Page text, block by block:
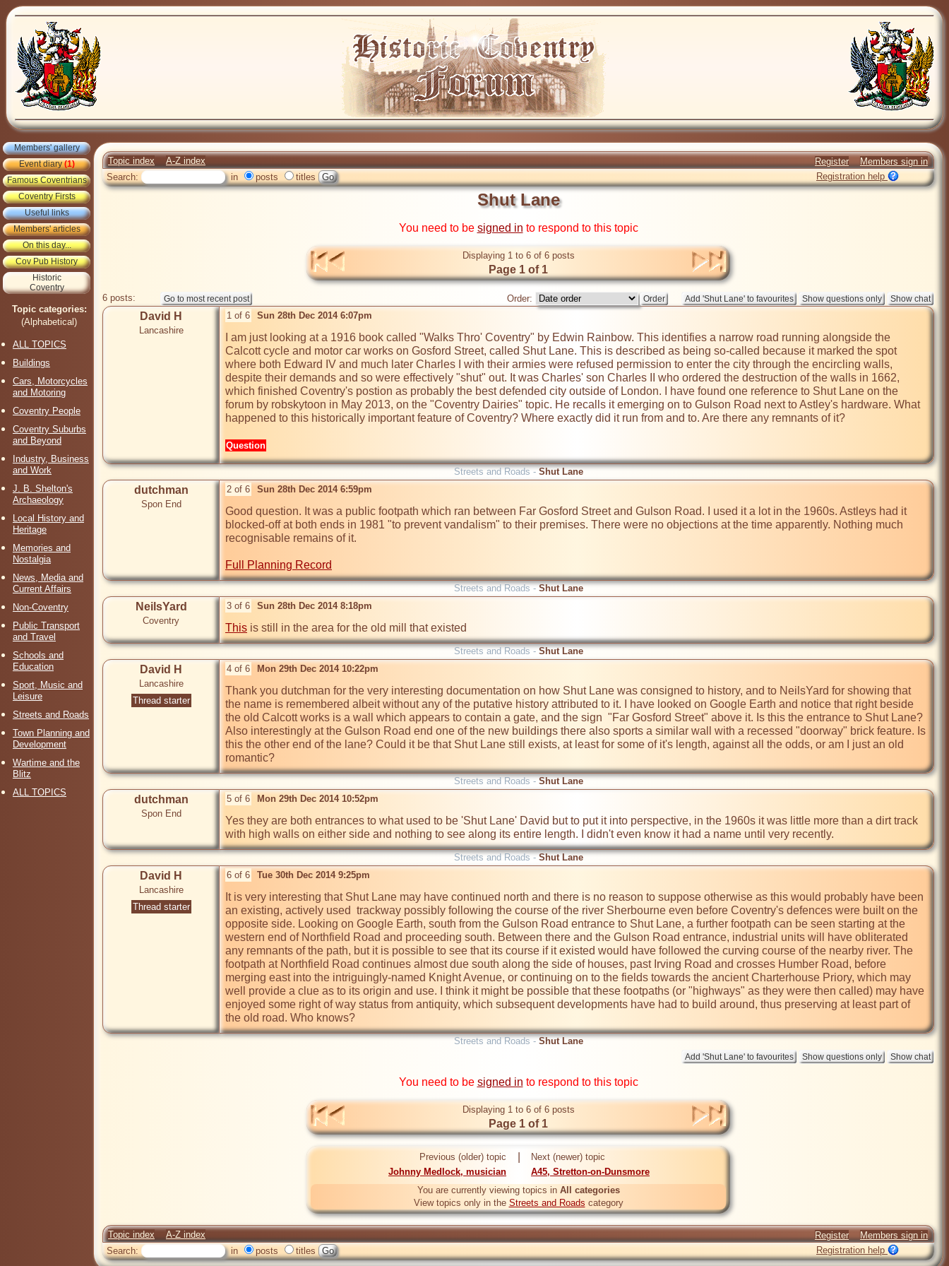
Members' gallery
Event diary(1)
Famous Coventrians
Coventry Firsts
Useful links
Members' articles
On this day...
Cov Pub History
Historic
Coventry
Topic categories:
(Alphabetical)
ALL TOPICS
Buildings
Cars, Motorcycles
and Motoring
Coventry People
Coventry Suburbs
and Beyond
Industry, Business
and Work
J. B. Shelton's
Archaeology
Local History and
Heritage
Memories and
Nostalgia
News, Media and
Current Affairs
Non-Coventry
Public Transport
and Travel
Schools and
Education
Sport, Music and
Leisure
Streets and Roads
Town Planning and
Development
Wartime and the
Blitz
ALL TOPICS
Topic index A-Z index Register
Members sign in
Search:
in posts titles Registration help
Shut Lane
You need to be signed in to respond to this topic
Displaying 1 to 6 of 6 posts
Page 1 of 1
6 posts: Order:
David H
Lancashire
1 of 6 Sun 28th Dec 2014 6:07pm
I am just looking at a 1916 book called "Walks Thro' Coventry" by Edwin Rainbow. This identifies a narrow road running alongside the
Calcott cycle and motor car works on Gosford Street, called Shut Lane. This is described as being so-called because it marked the spot
where both Edward IV and much later Charles I with their armies were refused permission to enter the city through the encircling walls,
despite their demands and so were effectively "shut" out. It was Charles' son Charles II who ordered the destruction of the walls in 1662,
which finished Coventry's postion as probably the best defended city outside of London. I have found one reference to Shut Lane on the
forum by robskytoon in May 2013, on the "Coventry Dairies" topic. He recalls it emerging on to Gulson Road next to Astley's hardware. What
happened to this historically important feature of Coventry? Where exactly did it run from and to. Are there any remnants of it?
Question
Streets and Roads -Shut Lane
dutchman
Spon End
2 of 6 Sun 28th Dec 2014 6:59pm
Good question. It was a public footpath which ran between Far Gosford Street and Gulson Road. I used it a lot in the 1960s. Astleys had it
blocked-off at both ends in 1981 "to prevent vandalism" to their premises. There were no objections at the time apparently. Nothing much
recognisable remains of it.
Full Planning Record
Streets and Roads -Shut Lane
NeilsYard
Coventry
3 of 6 Sun 28th Dec 2014 8:18pm
This is still in the area for the old mill that existed
Streets and Roads -Shut Lane
David H
Lancashire
Thread starter
4 of 6 Mon 29th Dec 2014 10:22pm
Thank you dutchman for the very interesting documentation on how Shut Lane was consigned to history, and to NeilsYard for showing that
the name is remembered albeit without any of the putative history attributed to it. I have looked on Google Earth and notice that right beside
the old Calcott works is a wall which appears to contain a gate, and the sign  "Far Gosford Street" above it. Is this the entrance to Shut Lane?
Also interestingly at the Gulson Road end one of the new buildings there also sports a similar wall with a recessed "doorway" brick feature. Is
this the other end of the lane? Could it be that Shut Lane still exists, at least for some of it's length, against all the odds, or am I just an old
romantic?
Streets and Roads -Shut Lane
dutchman
Spon End
5 of 6 Mon 29th Dec 2014 10:52pm
Yes they are both entrances to what used to be 'Shut Lane' David but to put it into perspective, in the 1960s it was little more than a dirt track
with high walls on either side and nothing to see along its entire length. I didn't even know it had a name until very recently.
Streets and Roads -Shut Lane
David H
Lancashire
Thread starter
6 of 6 Tue 30th Dec 2014 9:25pm
It is very interesting that Shut Lane may have continued north and there is no reason to suppose otherwise as this would probably have been
an existing, actively used  trackway possibly following the course of the river Sherbourne even before Coventry's defences were built on the
opposite side. Looking on Google Earth, south from the Gulson Road entrance to Shut Lane, a further footpath can be seen starting at the
western end of Northfield Road and proceeding south. Between there and the Gulson Road entrance, industrial units will have obliterated
any remnants of the path, but it is possible to see that its course if it existed would have followed the curving course of the nearby river. The
footpath at Northfield Road continues almost due south along the side of houses, past Irving Road and crosses Humber Road, before
merging east into the intriguingly-named Knight Avenue, or continuing on to the fields towards the ancient Charterhouse Priory, which may
well provide a clue as to its origin and use. I think it might be possible that these footpaths (or "highways" as they were then called) may have
enjoyed some right of way status from antiquity, which subsequent developments have had to build around, thus preserving at least part of
the old road. Who knows?
Streets and Roads -Shut Lane
You need to be signed in to respond to this topic
Displaying 1 to 6 of 6 posts
Page 1 of 1
Previous (older) topic
Johnny Medlock, musician
Next (newer) topic
A45, Stretton-on-Dunsmore
You are currently viewing topics in All categories
View topics only in the Streets and Roads category
Topic index A-Z index Register
Members sign in
Search:
in posts titles Registration help